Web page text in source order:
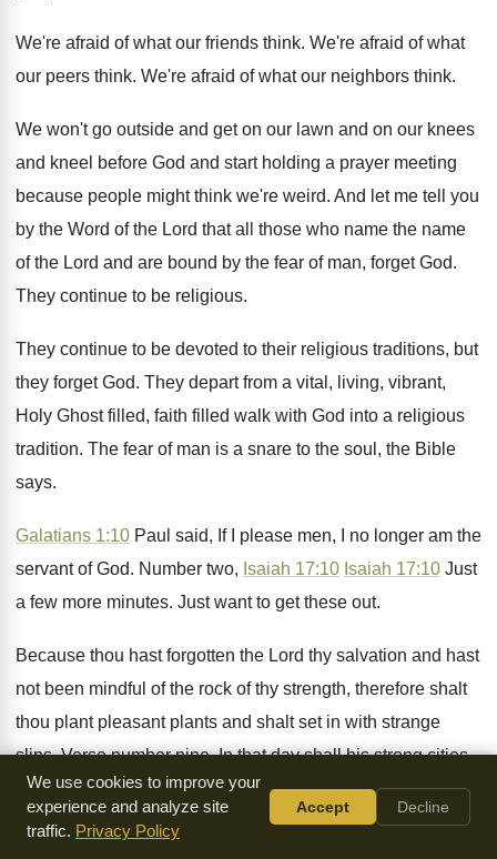
We're afraid of what our friends think. We're afraid of what
our peers think. We're afraid of what our neighbors think.
We won't go outside and get on our lawn and on our knees
and kneel before God and start holding a prayer meeting
because people might think we're weird. And let me tell you
by the Word of the Lord that all those who name the name
of the Lord and are bound by the fear of man, forget God.
They continue to be religious.
They continue to be devoted to their religious traditions, but
they forget God. They depart from a vital, living, vibrant,
Holy Ghost filled, faith filled walk with God into a religious
tradition. The fear of man is a snare to the soul, the Bible
says.
Galatians 1:10 Paul said, If I please men, I no longer am the
servant ofGod. Number two, Isaiah 17:10 Isaiah 17:10 Just
a few more minutes. Just want to get these out.
Because thou hast forgotten the Lord thy salvation and hast
not been mindful of the rock of thy strength, therefore shalt
thou plant pleasant plants and shalt set in with strange
slips.Verse number nine, In that day shall his strong cities
be as forsaken and an uppermost breach and they left
before of the children
of Israel and there shall be
We use cookies to improve your
experience and analyze site
traffic. Privacy Policy
Accept Decline